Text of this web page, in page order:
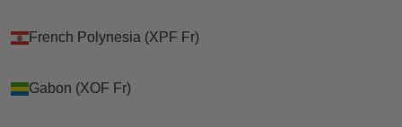
French Polynesia (XPF Fr)
Gabon (XOF Fr)
French Polynesia (XPF Fr)
Gabon (XOF Fr)